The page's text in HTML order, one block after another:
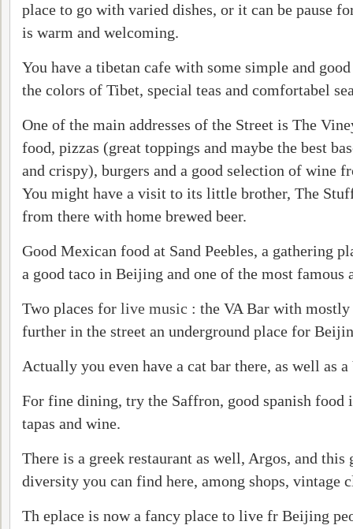
place to go with varied dishes, or it can be pause
is warm and welcoming.
You have a tibetan cafe with some simple and
the colors of Tibet, special teas and comfortabel
One of the main addresses of the Street is The
food, pizzas (great toppings and maybe the best
and crispy), burgers and a good selection of wine
You might have a visit to its little brother, The
from there with home brewed beer.
Good Mexican food at Sand Peebles, a gathering
a good taco in Beijing and one of the most famous
Two places for live music : the VA Bar with mostly
further in the street an underground place for
Actually you even have a cat bar there, as well as
For fine dining, try the Saffron, good spanish
tapas and wine.
There is a greek restaurant as well, Argos, and this
diversity you can find here, among shops, vintage
Th eplace is now a fancy place to live fr Beijing